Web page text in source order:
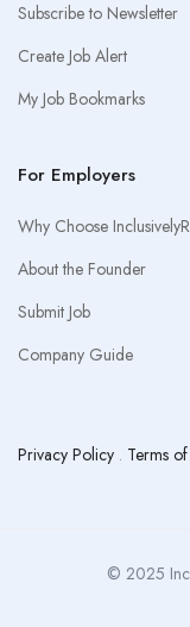
Subscribe to Newsletter
Create Job Alert
My Job Bookmarks
For Employers
Why Choose
About the Founder
Submit Job
Company Guide
Privacy Policy . Terms
© 2025